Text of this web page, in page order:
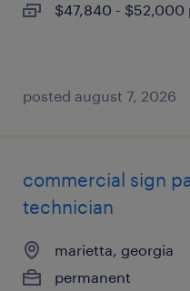
$47,840 - $52,000
posted august 7, 2026
commercial sign
technician
marietta, georgia
permanent